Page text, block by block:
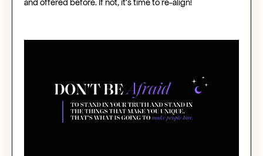
and offered before. If not, it’s time to re-align!